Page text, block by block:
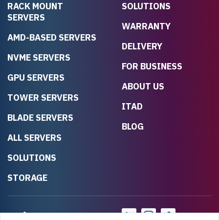
RACK MOUNT
SERVERS
AMD-BASED SERVERS
NVME SERVERS
GPU SERVERS
TOWER SERVERS
BLADE SERVERS
ALL SERVERS
SOLUTIONS
STORAGE
SOLUTIONS
WARRANTY
DELIVERY
FOR BUSINESS
ABOUT US
ITAD
BLOG